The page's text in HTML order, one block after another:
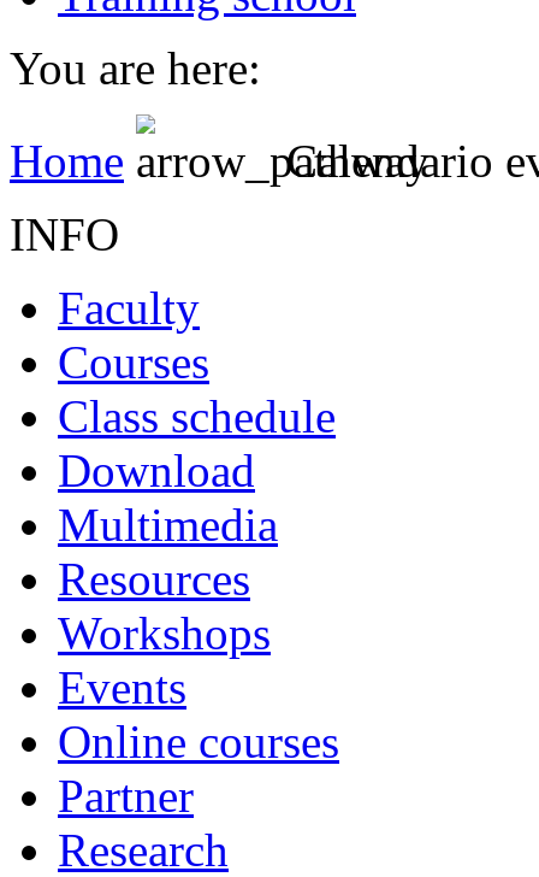
You are here:
Home
Calendario
INFO
Faculty
Courses
Class schedule
Download
Multimedia
Resources
Workshops
Events
Online courses
Partner
Research